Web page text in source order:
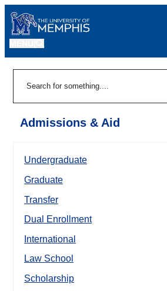
Admissions & Aid
Undergraduate
Graduate
Transfer
Dual Enrollment
International
Law School
Scholarship